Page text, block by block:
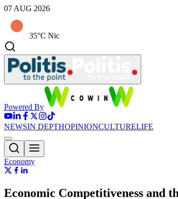
07 AUG 2026
35°C Nic
Powered By
NEWSIN DEPTHOPINIONCULTURELIFE
Economy
Economic Competitiveness and